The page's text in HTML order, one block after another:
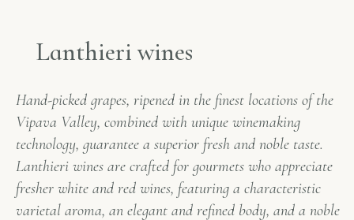
Lanthieri wines
Hand-picked grapes, ripened in the finest locations of the
Vipava Valley, combined with unique winemaking
technology, guarantee a superior fresh and noble taste.
Lanthieri wines are crafted for gourmets who appreciate
fresher white and red wines, featuring a characteristic
varietal aroma, an elegant and refined body, and a noble